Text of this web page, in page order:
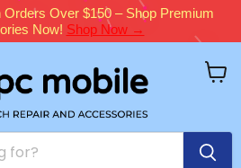
Over $150 – Shop Premium
Now!Shop Now →